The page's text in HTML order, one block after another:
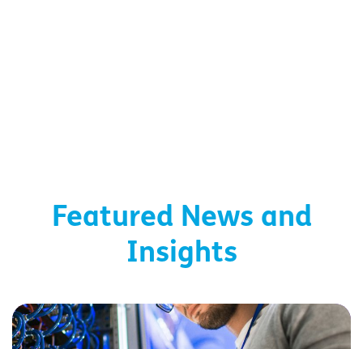
Featured News and
Insights